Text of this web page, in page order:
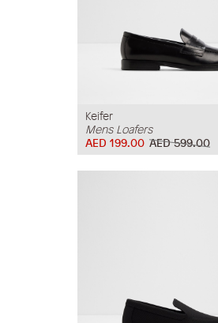
Keifer
Mens Loafers
AED 599.00
AED 199.00